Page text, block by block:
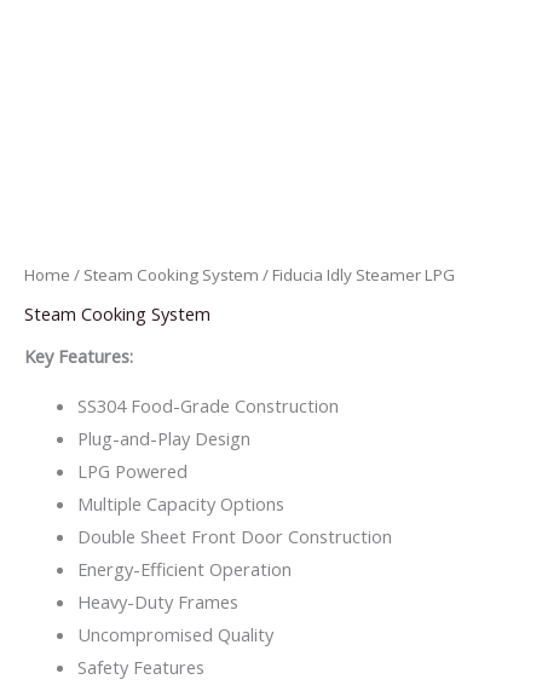
Home / Steam Cooking System / Fiducia Idly Steamer LPG
Steam Cooking System
Key Features:
SS304 Food-Grade Construction
Plug-and-Play Design
LPG Powered
Multiple Capacity Options
Double Sheet Front Door Construction
Energy-Efficient Operation
Heavy-Duty Frames
Uncompromised Quality
Safety Features